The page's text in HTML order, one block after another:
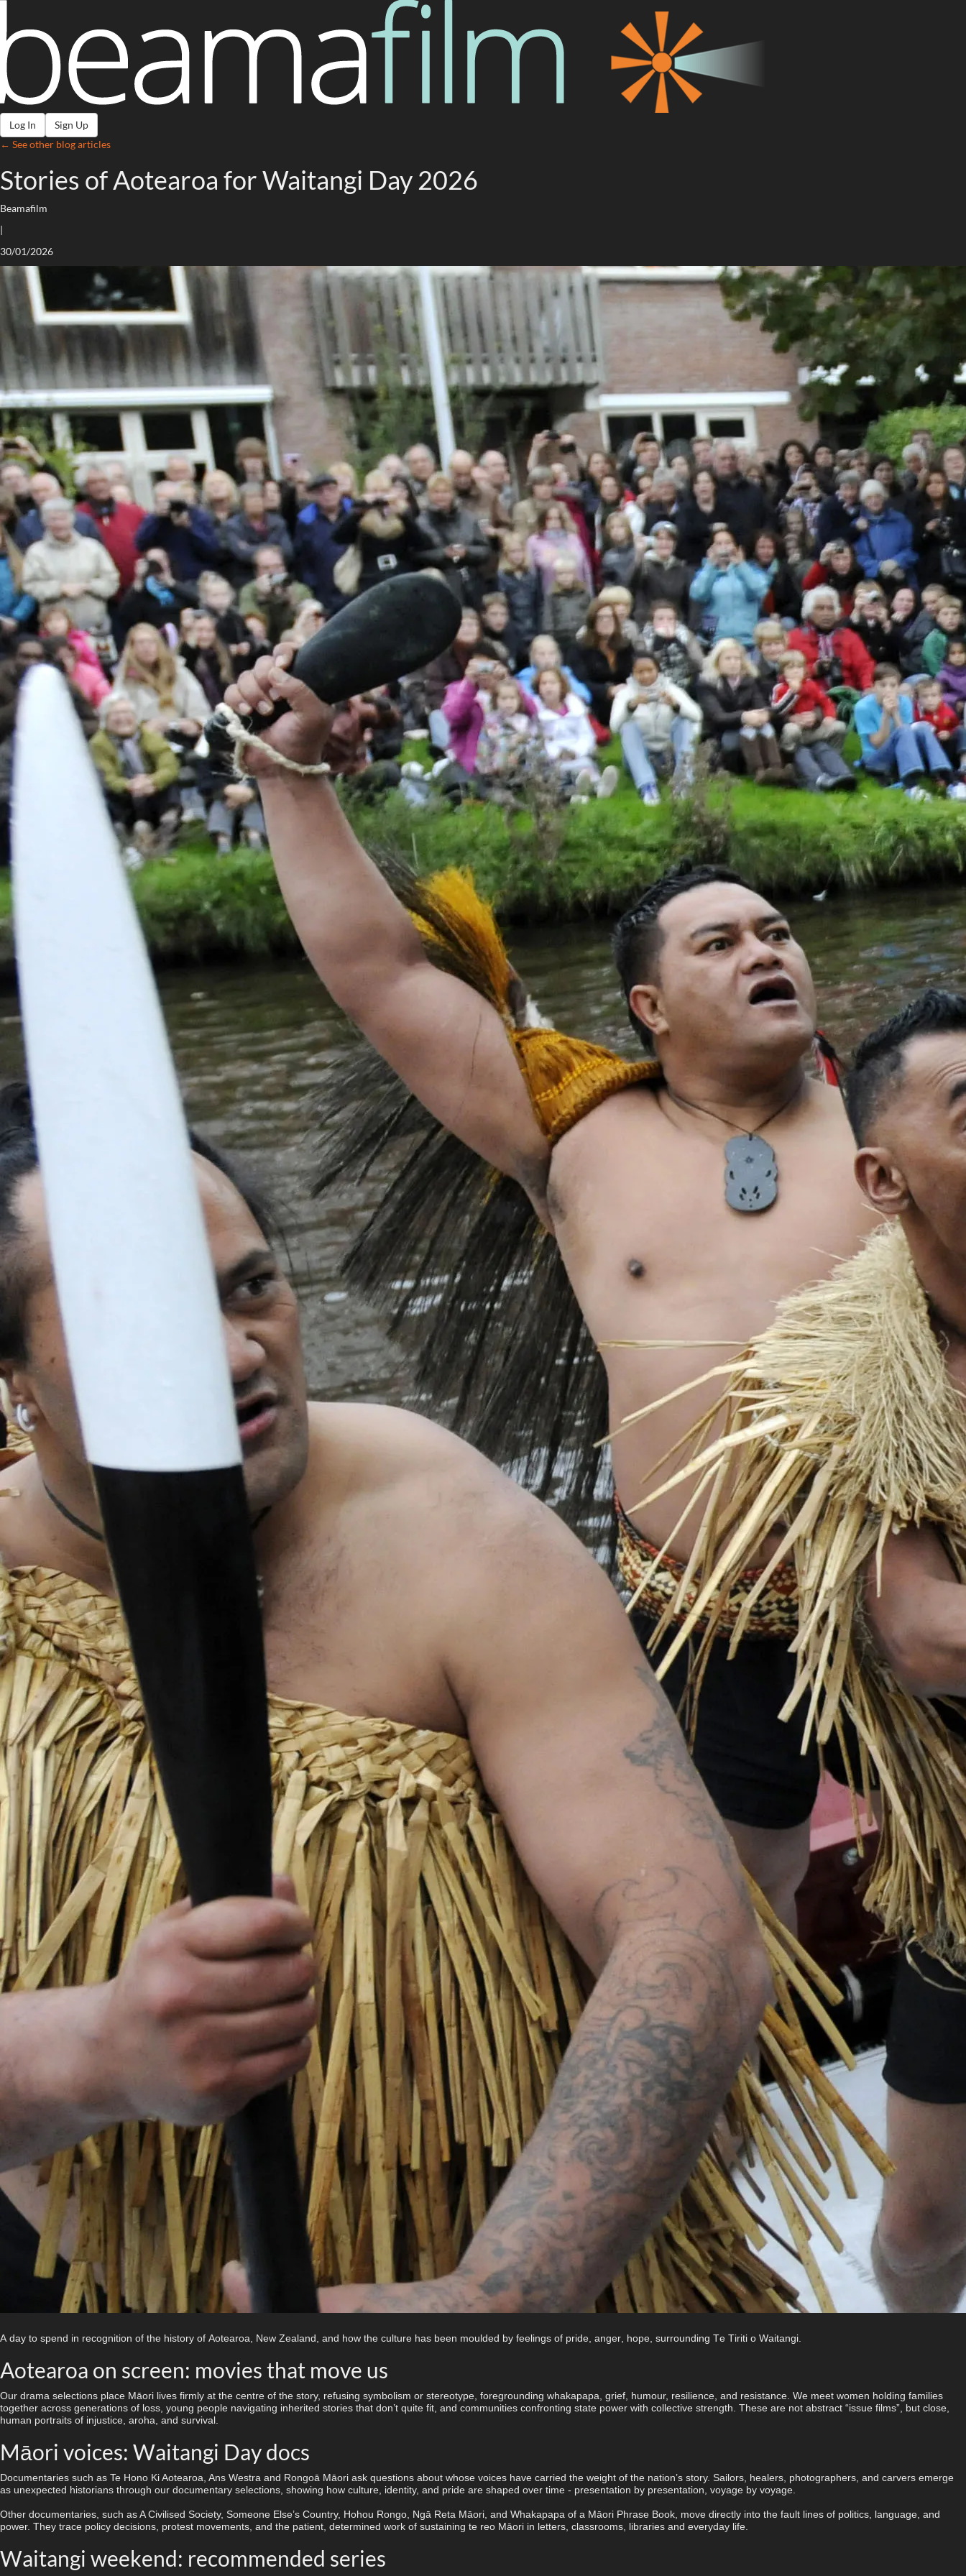
Log In
Sign Up
← See other blog articles
Stories of Aotearoa for Waitangi Day 2026
Beamafilm
|
30/01/2026
A day to spend in recognition of the history of Aotearoa, New Zealand, and how the culture has been moulded by feelings of pride, anger, hope, surrounding Te Tiriti o Waitangi.
Aotearoa on screen: movies that move us
Our drama selections place Māori lives firmly at the centre of the story, refusing symbolism or stereotype, foregrounding whakapapa, grief, humour, resilience, and resistance. We meet women holding families
together across generations of loss, young people navigating inherited stories that don’t quite fit, and communities confronting state power with collective strength. These are not abstract “issue films”, but close,
human portraits of injustice, aroha, and survival.
Māori voices: Waitangi Day docs
Documentaries such as Te Hono Ki Aotearoa, Ans Westra and Rongoā Māori ask questions about whose voices have carried the weight of the nation’s story. Sailors, healers, photographers, and carvers emerge
as unexpected historians through our documentary selections, showing how culture, identity, and pride are shaped over time - presentation by presentation, voyage by voyage.
Other documentaries, such as A Civilised Society, Someone Else’s Country, Hohou Rongo, Ngā Reta Māori, and Whakapapa of a Māori Phrase Book, move directly into the fault lines of politics, language, and
power. They trace policy decisions, protest movements, and the patient, determined work of sustaining te reo Māori in letters, classrooms, libraries and everyday life.
Waitangi weekend: recommended series